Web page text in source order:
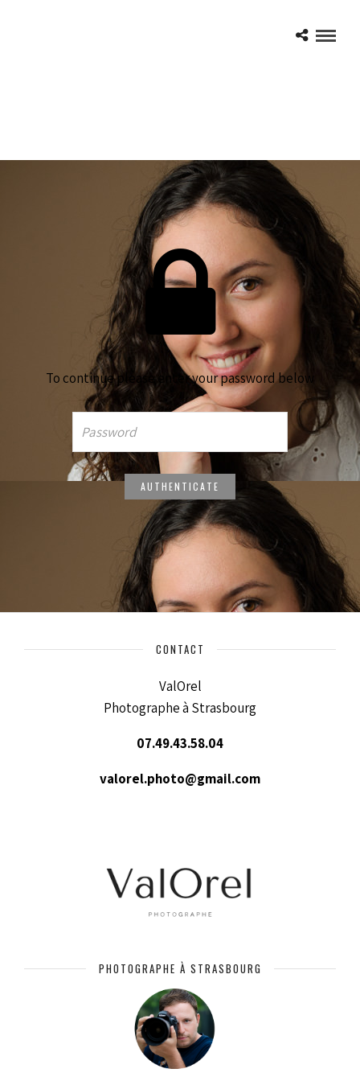
To continue please enter your password below
CONTACT
ValOrel
Photographe à Strasbourg
07.49.43.58.04
valorel.photo@gmail.com
PHOTOGRAPHE À STRASBOURG